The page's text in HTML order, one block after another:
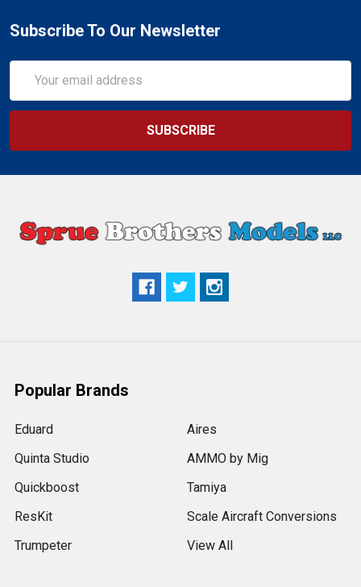
Subscribe To Our Newsletter
Address
Popular Brands
Eduard
Quinta Studio
Quickboost
ResKit
Trumpeter
Aires
AMMO by Mig
Tamiya
Scale Aircraft Conversions
View All